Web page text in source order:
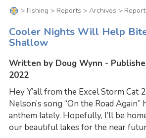
> Fishing > Reports > Archives > Report
Cooler Nights Will Help
Shallow
Written by Doug Wynn -
2022
Hey Y’all from the Excel Storm Cat
Nelson’s song “On the Road Again”
anthem lately. Hopefully, I’ll be
our beautiful lakes for the near